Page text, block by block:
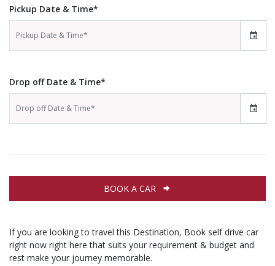
Pickup Date & Time*
Drop off Date & Time*
BOOK A CAR
If you are looking to travel this Destination, Book self drive car
right now right here that suits your requirement & budget and
rest make your journey memorable.